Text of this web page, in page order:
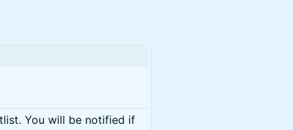
You will be notified if